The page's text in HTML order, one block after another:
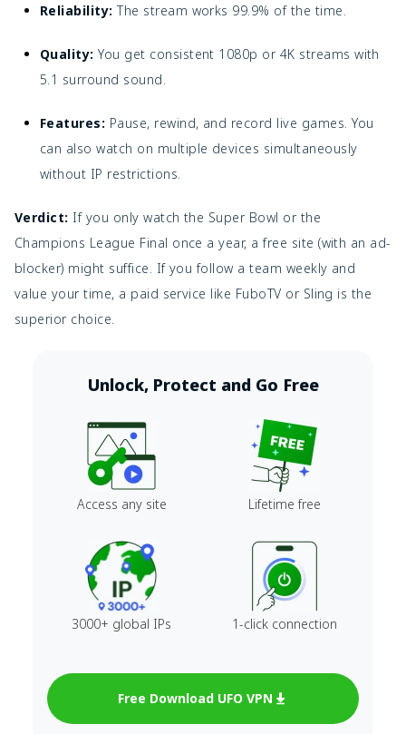
Reliability: The stream works 99.9% of the time.
Quality: You get consistent 1080p or 4K streams with
5.1 surround sound.
Features: Pause, rewind, and record live games. You
can also watch on multiple devices simultaneously
without IP restrictions.
Verdict: If you only watch the Super Bowl or the
Champions League Final once a year, a free site (with an ad-
blocker) might suffice. If you follow a team weekly and
value your time, a paid service like FuboTV or Sling is the
superior choice.
Unlock, Protect and Go Free
Access any site Lifetime free
3000+ global IPs 1-click connection
Free Download UFO VPN